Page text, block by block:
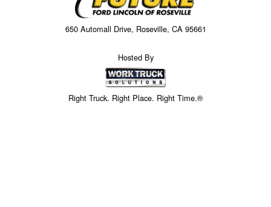
650 Automall Drive, Roseville, CA 95661
Hosted By
Right Truck. Right Place. Right Time.®